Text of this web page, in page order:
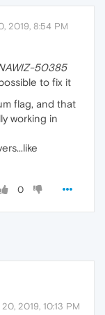
2019, 8:54 PM
50385
to fix it
flag, and that
working in
0
20, 2019, 10:13 PM